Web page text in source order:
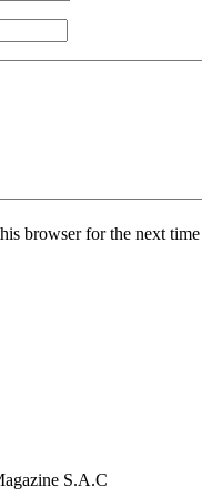
browser for the next
S.A.C